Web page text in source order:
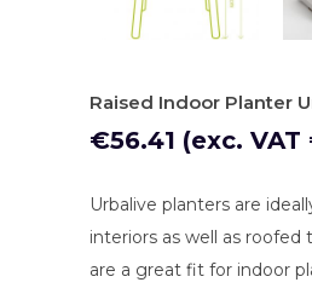
Raised Indoor Planter
€56.41 (exc. VAT
Urbalive planters are
interiors as well as roofed
are a great fit for indoor